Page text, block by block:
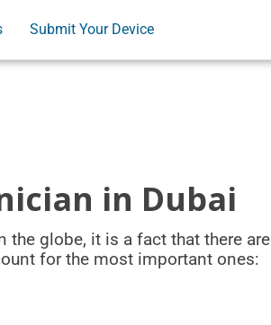
Submit Your Device
in Dubai
the globe, it is a fact that there are
for the most important ones: